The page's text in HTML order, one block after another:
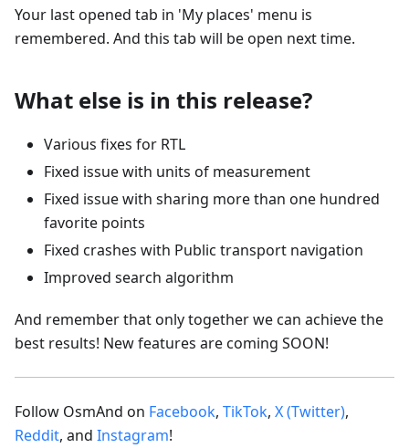
Your last opened tab in 'My places' menu is
remembered. And this tab will be open next time.
What else is in this release?
Various fixes for RTL
Fixed issue with units of measurement
Fixed issue with sharing more than one hundred
favorite points
Fixed crashes with Public transport navigation
Improved search algorithm
And remember that only together we can achieve the
best results! New features are coming SOON!
Follow OsmAnd on Facebook, TikTok, X (Twitter),
Reddit, and Instagram!